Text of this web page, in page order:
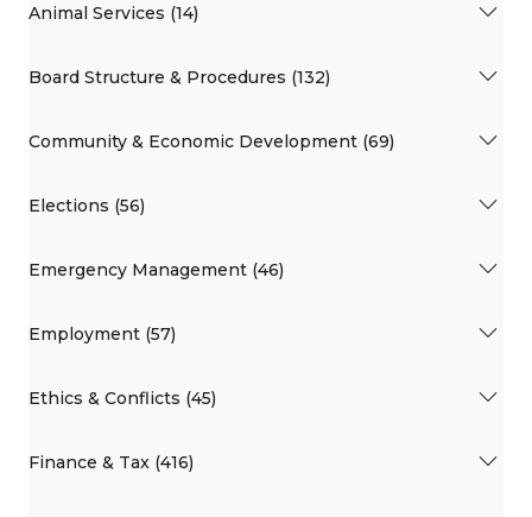
Animal Services (14)
Board Structure & Procedures (132)
Community & Economic Development (69)
Elections (56)
Emergency Management (46)
Employment (57)
Ethics & Conflicts (45)
Finance & Tax (416)